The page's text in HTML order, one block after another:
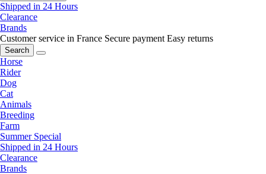
Shipped in 24 Hours
Clearance
Brands
Customer service in France Secure payment Easy returns
Search
Horse
Rider
Dog
Cat
Animals
Breeding
Farm
Summer Special
Shipped in 24 Hours
Clearance
Brands